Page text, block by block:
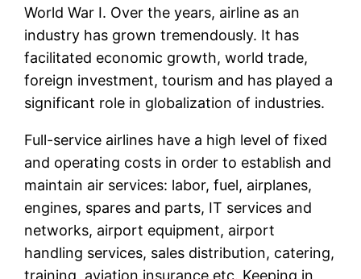
World War I. Over the years, airline as an
industry has grown tremendously. It has
facilitated economic growth, world trade,
foreign investment, tourism and has played a
significant role in globalization of industries.
Full-service airlines have a high level of fixed
and operating costs in order to establish and
maintain air services: labor, fuel, airplanes,
engines, spares and parts, IT services and
networks, airport equipment, airport
handling services, sales distribution, catering,
training, aviation insurance etc. Keeping in